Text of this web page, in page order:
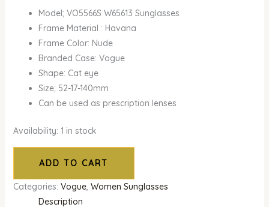
Model; VO5566S W65613 Sunglasses
Frame Material : Havana
Frame Color: Nude
Branded Case: Vogue
Shape: Cat eye
Size; 52-17-140mm
Can be used as prescription lenses
Availability: 1 in stock
ADD TO CART
Categories: Vogue, Women Sunglasses
Description